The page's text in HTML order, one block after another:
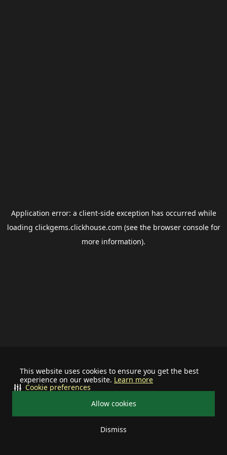
This website uses cookies to ensure you get the best
experience on our website. Learn more
Allow cookies
Dismiss
Cookie preferences
Application error: a client-side exception has occurred while
loading clickgems.clickhouse.com (see the browser consolefor
more information).